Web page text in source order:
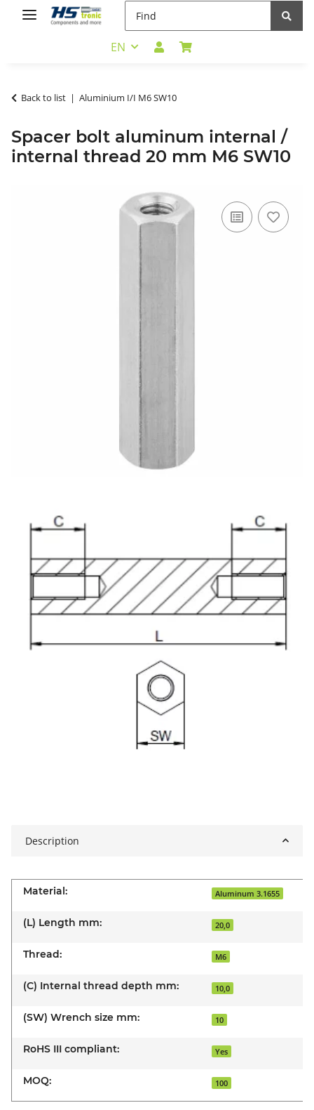
EN
Back to list Aluminium I/I M6 SW10
Spacer bolt aluminum internal /
internal thread 20 mm M6 SW10
Description
Material: Aluminum 3.1655
(L) Length mm: 20,0
Thread: M6
(C) Internal thread depth mm: 10,0
(SW) Wrench size mm: 10
RoHS III compliant: Yes
MOQ: 100